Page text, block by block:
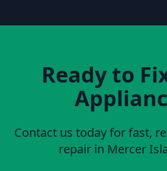
Ready to
Contact us today for fast,
repair in Mercer